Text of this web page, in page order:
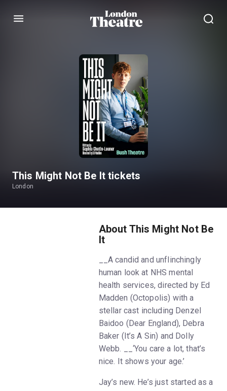
Menu
This Might Not Be It tickets
London
About This Might Not Be
It
__A candid and unflinchingly
human look at NHS mental
health services, directed by Ed
Madden (Octopolis) with a
stellar cast including Denzel
Baidoo (Dear England), Debra
Baker (It’s A Sin) and Dolly
Webb. __‘You care a lot, that’s
nice. It shows your age.’
Jay’s new. He’s just started as a